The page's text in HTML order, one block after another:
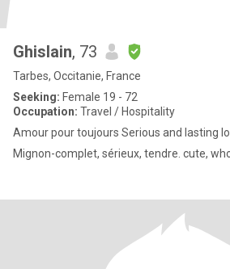
Ghislain, 73
Tarbes, Occitanie, France
Seeking: Female 19 - 72
Occupation: Travel / Hospitality
Amour pour toujours Serious and lasting
Mignon-complet, sérieux, tendre. cute,